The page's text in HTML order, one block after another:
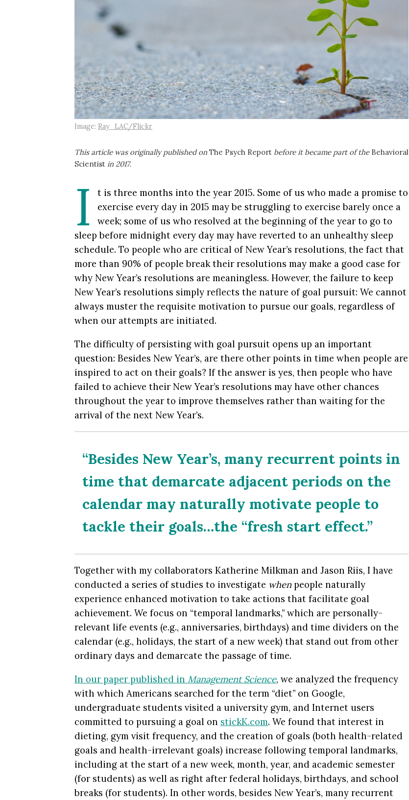
Image: Ray_LAC/Flickr
This article was originally published on The Psych Report before it became part of the Behavioral
Scientist in 2017.
I
t is three months into the year 2015. Some of us who made a promise to
exercise every day in 2015 may be struggling to exercise barely once a
week; some of us who resolved at the beginning of the year to go to
sleep before midnight every day may have reverted to an unhealthy sleep
schedule. To people who are critical of New Year’s resolutions, the fact that
more than 90% of people break their resolutions may make a good case for
why New Year’s resolutions are meaningless. However, the failure to keep
New Year’s resolutions simply reflects the nature of goal pursuit: We cannot
always muster the requisite motivation to pursue our goals, regardless of
when our attempts are initiated.
The difficulty of persisting with goal pursuit opens up an important
question: Besides New Year’s, are there other points in time when people are
inspired to act on their goals? If the answer is yes, then people who have
failed to achieve their New Year’s resolutions may have other chances
throughout the year to improve themselves rather than waiting for the
arrival of the next New Year’s.
“Besides New Year’s, many recurrent points in
time that demarcate adjacent periods on the
calendar may naturally motivate people to
tackle their goals…the “fresh start effect.”
Together with my collaborators Katherine Milkman and Jason Riis, I have
conducted a series of studies to investigate whenpeople naturally
experience enhanced motivation to take actions that facilitate goal
achievement. We focus on “temporal landmarks,” which are personally-
relevant life events (e.g., anniversaries, birthdays) and time dividers on the
calendar (e.g., holidays, the start of a new week) that stand out from other
ordinary days and demarcate the passage of time.
In our paper published in Management Science, we analyzed the frequency
with which Americans searched for the term “diet” on Google,
undergraduate students visited a university gym, and Internet users
committed to pursuing a goal on stickK.com. We found that interest in
dieting, gym visit frequency, and the creation of goals (both health-related
goals and health-irrelevant goals) increase following temporal landmarks,
including at the start of a new week, month, year, and academic semester
(for students) as well as right after federal holidays, birthdays, and school
breaks (for students). In other words, besides New Year’s, many recurrent